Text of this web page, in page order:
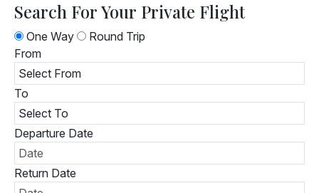
Search For Your Private Flight
One Way
Round Trip
From
To
Departure Date
Return Date